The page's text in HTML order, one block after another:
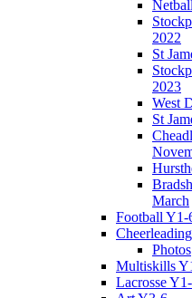
2022
St
2023
West
St
March
Football Y1-
Photos
Multiskills
Lacrosse